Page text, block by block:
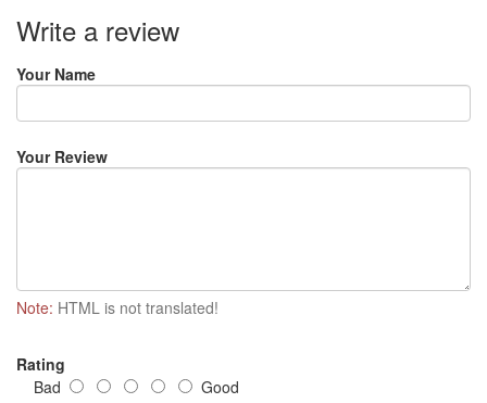
Write a review
Your Name
Your Review
Note: HTML is not translated!
Rating
Bad
Good